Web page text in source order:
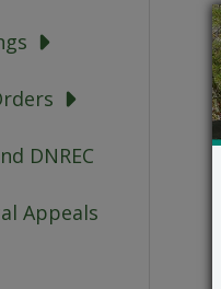
DNREC
Appeals